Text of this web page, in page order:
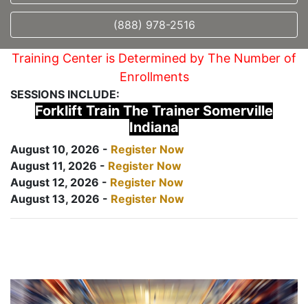
(888) 978-2516
Training Center is Determined by The Number of
Enrollments
SESSIONS INCLUDE:
Forklift Train The Trainer Somerville
Indiana
August 10, 2026 - Register Now
August 11, 2026 - Register Now
August 12, 2026 - Register Now
August 13, 2026 - Register Now